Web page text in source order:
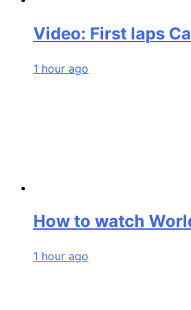
Video: First laps
1 hour ago
How to watch
1 hour ago